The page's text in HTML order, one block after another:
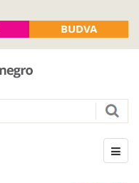
BUDVA